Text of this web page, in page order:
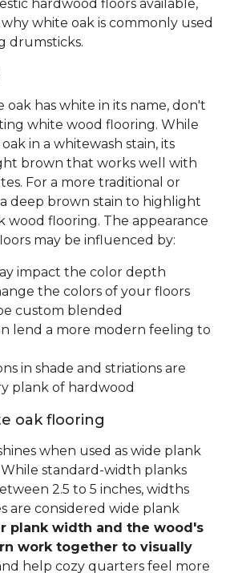
hardwood floors available,
white oak is commonly used
drumsticks.
has white in its name, don't
white wood flooring. While
in a whitewash stain, its
brown that works well with
For a more traditional or
deep brown stain to highlight
wood flooring. The appearance
may be influenced by:
impact the color depth
the colors of your floors
custom blended
lend a more modern feeling to
in shade and striations are
plank of hardwood
oak flooring
when used as wide plank
standard-width planks
2.5 to 5 inches, widths
are considered wide plank
plank width and the wood's
work together to visually
help cozy quarters feel more